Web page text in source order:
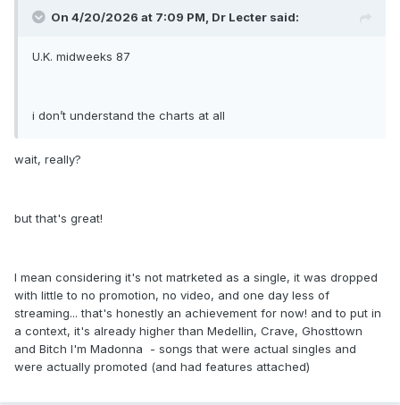
On 4/20/2026 at 7:09 PM, Dr Lecter said:
U.K. midweeks 87
i don’t understand the charts at all
wait, really?
but that's great!
I mean considering it's not matrketed as a single, it was dropped
with little to no promotion, no video, and one day less of
streaming... that's honestly an achievement for now! and to put in
a context, it's already higher than Medellin, Crave, Ghosttown
and Bitch I'm Madonna - songs that were actual singles and
were actually promoted (and had features attached)